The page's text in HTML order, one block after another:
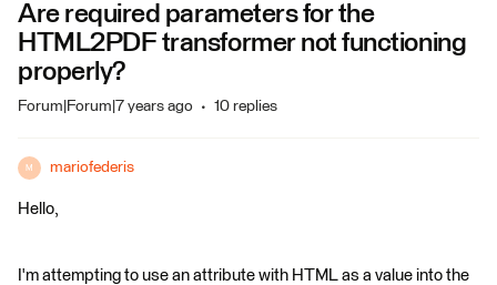
Are required parameters for the
HTML2PDF transformer not functioning
properly?
Forum|Forum|7 years ago 10 replies
M mariofederis
Hello,
I'm attempting to use an attribute with HTML as a value into the